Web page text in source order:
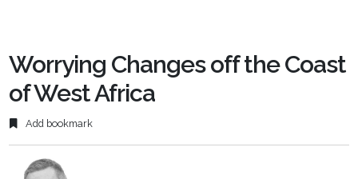
Worrying Changes off the Coast
of West Africa
Add bookmark